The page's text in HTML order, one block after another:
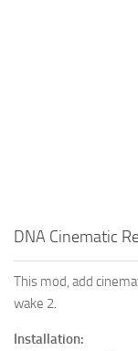
DNA Cinematic
This mod, add
wake 2.
Installation: